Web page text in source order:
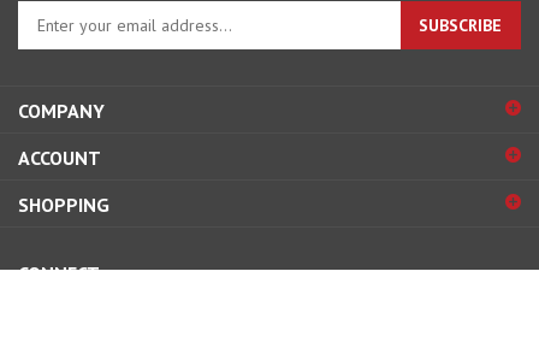
Enter
to
sign
up
for
SUBSCRIBE
COMPANY
ACCOUNT
SHOPPING
CONNECT